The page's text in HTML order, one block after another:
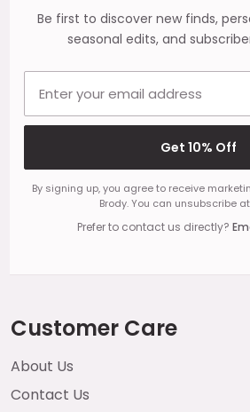
Be first to discover new finds,
seasonal edits, and
Get 10% Off
By signing up, you agree to receive
Brody. You can unsubscribe
Prefer to contact us directly?
Customer Care
About Us
Contact Us